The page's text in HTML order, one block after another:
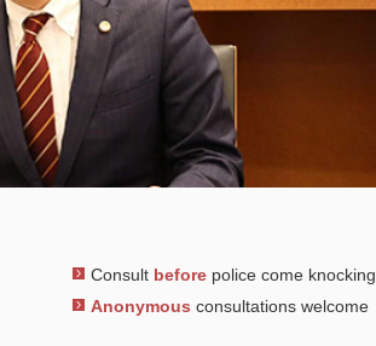
Consultbefore police come knocking
Anonymous consultations welcome